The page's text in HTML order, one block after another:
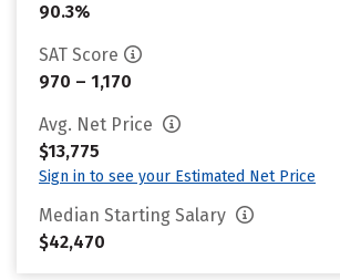
90.3%
SAT Score
970 – 1,170
Avg. Net Price
$13,775
Sign in to see your Estimated Net Price
Median Starting Salary
$42,470